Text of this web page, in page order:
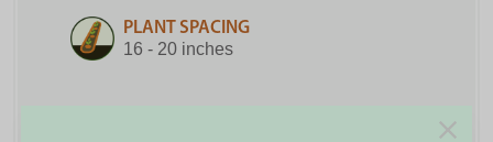
PLANT SPACING
16 - 20 inches